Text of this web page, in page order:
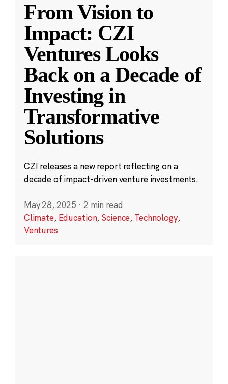
From Vision to
Impact: CZI
Ventures Looks
Back on a Decade of
Investing in
Transformative
Solutions
CZI releases a new report reflecting on a
decade of impact-driven venture investments.
May 28, 2025 · 2 min read
Climate, Education, Science, Technology,
Ventures